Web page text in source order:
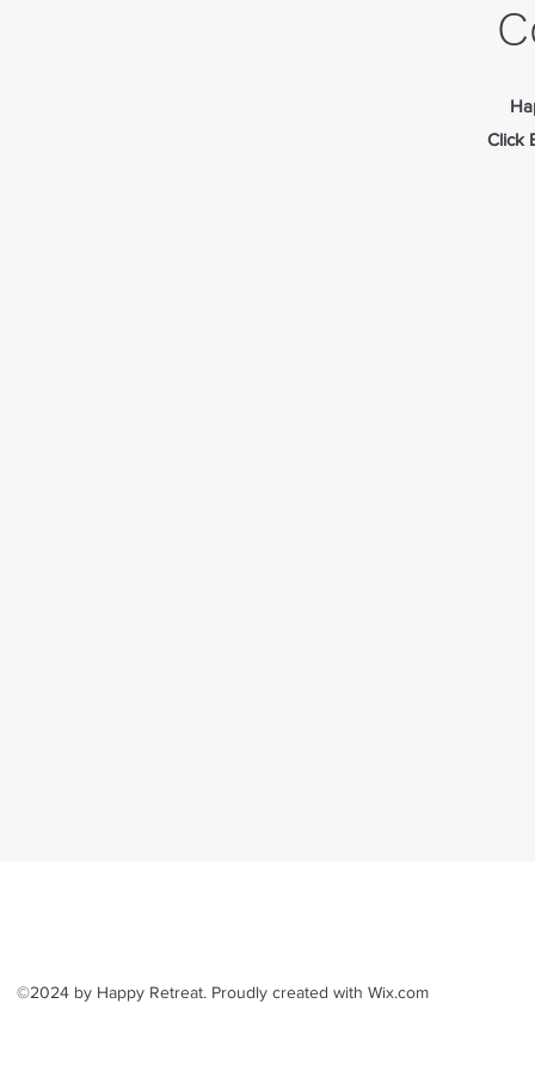
Click
©2024 by Happy Retreat. Proudly created with Wix.com